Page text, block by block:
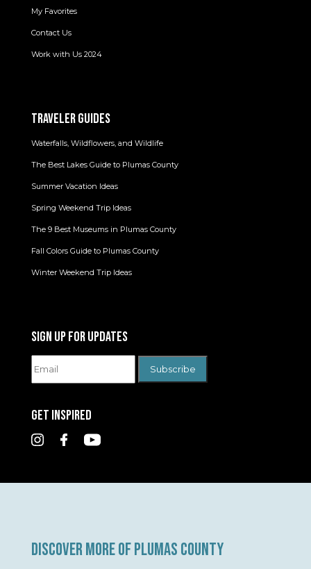
My Favorites
Contact Us
Work with Us 2024
TRAVELER GUIDES
Waterfalls, Wildflowers, and Wildlife
The Best Lakes Guide to Plumas County
Summer Vacation Ideas
Spring Weekend Trip Ideas
The 9 Best Museums in Plumas County
Fall Colors Guide to Plumas County
Winter Weekend Trip Ideas
SIGN UP FOR UPDATES
GET INSPIRED
DISCOVER MORE OF PLUMAS COUNTY